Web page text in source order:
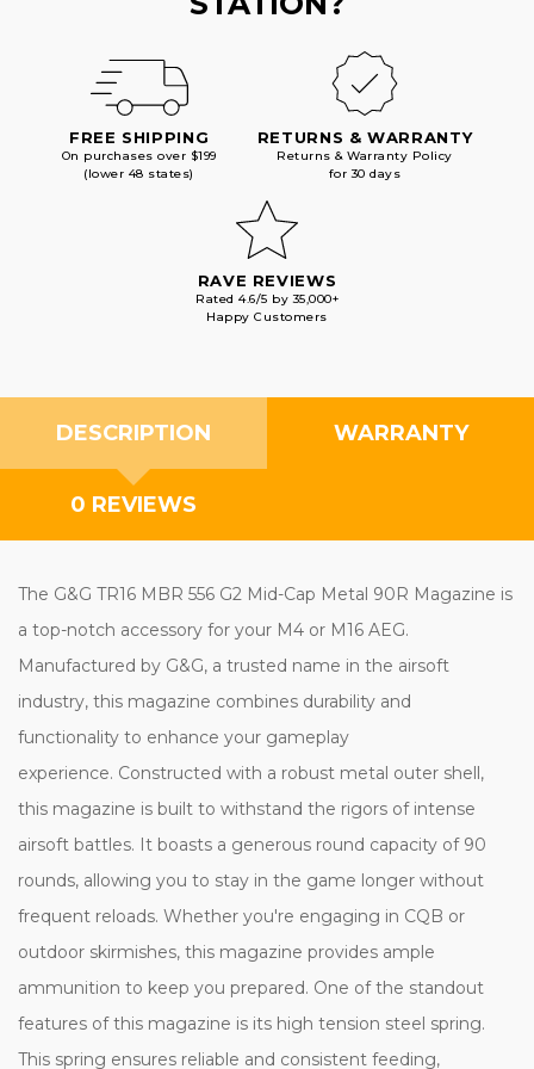
FREE SHIPPING
On purchases over $199
(lower 48 states)
RETURNS & WARRANTY
Returns & Warranty Policy
for 30 days
RAVE REVIEWS
Rated 4.6/5 by 35,000+
Happy Customers
DESCRIPTION WARRANTY
0 REVIEWS
The G&G TR16 MBR 556 G2 Mid-Cap Metal 90R Magazine is
a top-notch accessory for your M4 or M16 AEG.
Manufactured by G&G, a trusted name in the airsoft
industry, this magazine combines durability and
functionality to enhance your gameplay
experience. Constructed with a robust metal outer shell,
this magazine is built to withstand the rigors of intense
airsoft battles. It boasts a generous round capacity of 90
rounds, allowing you to stay in the game longer without
frequent reloads. Whether you're engaging in CQB or
outdoor skirmishes, this magazine provides ample
ammunition to keep you prepared. One of the standout
features of this magazine is its high tension steel spring.
This spring ensures reliable and consistent feeding,